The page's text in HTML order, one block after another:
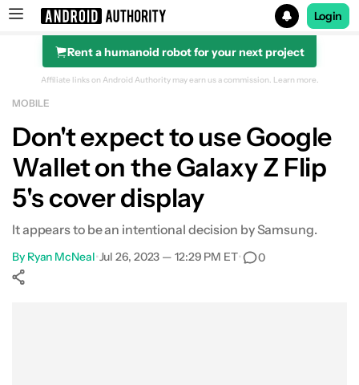
Search results for
Login
Rent a humanoid robot for your next project
Affiliate links on Android Authority may earn us a commission. Learn more.
MOBILE
Don't expect to use Google
Wallet on the Galaxy Z Flip
5's cover display
It appears to be an intentional decision by Samsung.
By Ryan McNeal•Jul 26, 2023 — 12:29 PM ET• 0